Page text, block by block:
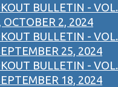
BULLETIN - VOL.
OCTOBER 2, 2024
BULLETIN - VOL.
25, 2024
BULLETIN - VOL.
18, 2024